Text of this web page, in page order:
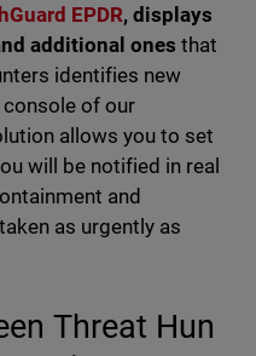
EPDR, displays
additional ones that
identifies new
of our
allows you to set
will be notified in real
and
as urgently as
Threat Hun